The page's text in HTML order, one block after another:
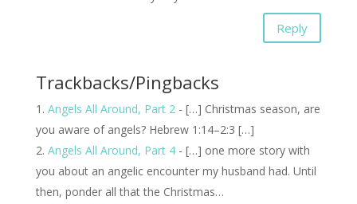
Reply
Trackbacks/Pingbacks
Angels All Around, Part 2- […] Christmas season, are
you aware of angels? Hebrew 1:14–2:3 […]
Angels All Around, Part 4- […] one more story with
you about an angelic encounter my husband had. Until
then, ponder all that the Christmas…